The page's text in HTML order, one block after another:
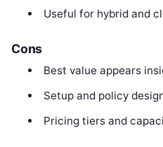
Useful for hybrid and
Cons
Best value appears
Setup and policy
Pricing tiers and